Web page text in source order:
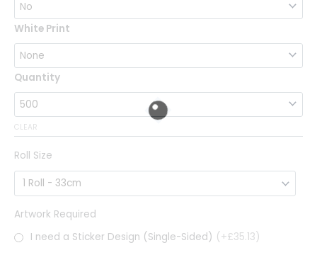
White Print
Quantity
CLEAR
Roll Size
Artwork Required
I need a Sticker Design (Single-Sided) (+£35.13)